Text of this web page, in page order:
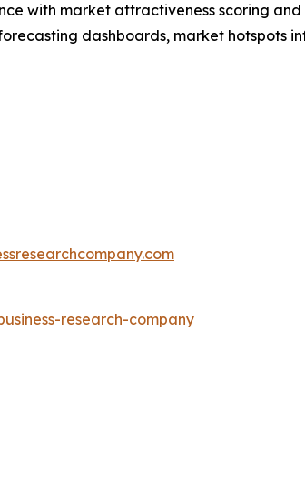
with market attractiveness scoring
dashboards, market hotspots
research-company